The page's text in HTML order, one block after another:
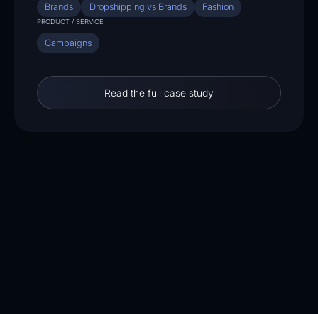
Dropshipping vs Brands
Brands Fashion
PRODUCT / SERVICE
Campaigns
Read the full case study